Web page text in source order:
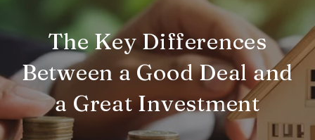
The Key Differences
Between a Good Deal and
a Great Investment